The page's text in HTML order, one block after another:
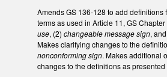
Amends GS 136-128 to add definitions
terms as used in Article 11, GS Chapter
use, (2) changeable message sign,
Makes clarifying changes to the
nonconforming sign. Makes additional
changes to the definitions as presented